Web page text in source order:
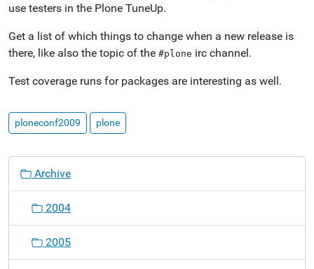
use testers in the Plone TuneUp.
Get a list of which things to change when a new release is
there, like also the topic of the #plone irc channel.
Test coverage runs for packages are interesting as well.
ploneconf2009 plone
Archive
2004
2005